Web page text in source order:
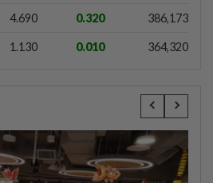
4.690 0.320 386,173
1.130 0.010 364,320